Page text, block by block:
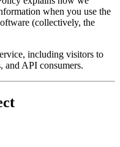
when you use the
(collectively, the
including visitors to
and API consumers.